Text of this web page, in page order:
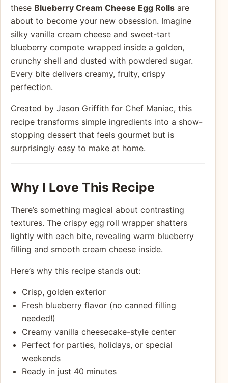
these Blueberry Cream Cheese Egg Rolls are
about to become your new obsession. Imagine
silky vanilla cream cheese and sweet-tart
blueberry compote wrapped inside a golden,
crunchy shell and dusted with powdered sugar.
Every bite delivers creamy, fruity, crispy
perfection.
Created by Jason Griffith for Chef Maniac, this
recipe transforms simple ingredients into a show-
stopping dessert that feels gourmet but is
surprisingly easy to make at home.
Why I Love This Recipe
There’s something magical about contrasting
textures. The crispy egg roll wrapper shatters
lightly with each bite, revealing warm blueberry
filling and smooth cream cheese inside.
Here’s why this recipe stands out:
Crisp, golden exterior
Fresh blueberry flavor (no canned filling
needed!)
Creamy vanilla cheesecake-style center
Perfect for parties, holidays, or special
weekends
Ready in just 40 minutes